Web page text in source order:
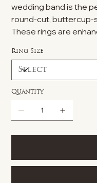
wedding band is the
round-cut, buttercup-
These rings are
Ring Size
Quantity